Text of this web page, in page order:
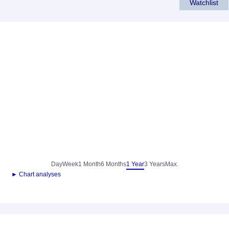
Watchlist
DayWeek1 Month6 Months1 Year3 YearsMax.
► Chart analyses